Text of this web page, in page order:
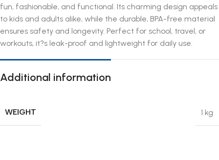
fun, fashionable, and functional. Its charming design appeals
to kids and adults alike, while the durable, BPA-free material
ensures safety and longevity. Perfect for school, travel, or
workouts, it?s leak-proof and lightweight for daily use.
Additional information
WEIGHT 1 kg